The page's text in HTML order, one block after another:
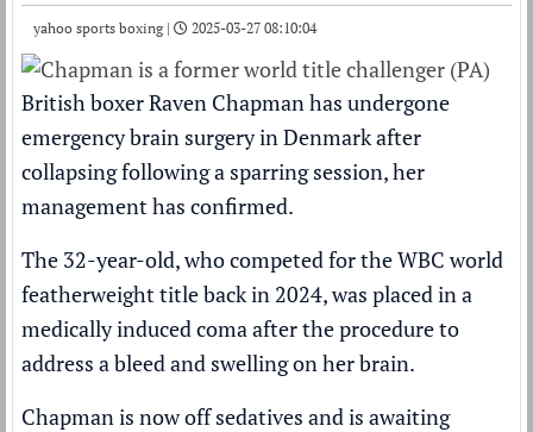
yahoo sports boxing | 2025-03-27 08:10:04
British boxer Raven Chapman has undergone
emergency brain surgery in Denmark after
collapsing following a sparring session, her
management has confirmed.
The 32-year-old, who competed for the WBC world
featherweight title back in 2024, was placed in a
medically induced coma after the procedure to
address a bleed and swelling on her brain.
Chapman is now off sedatives and is awaiting